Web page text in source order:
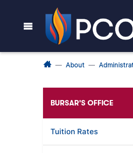
About
BURSAR'S OFFICE
Tuition Rates